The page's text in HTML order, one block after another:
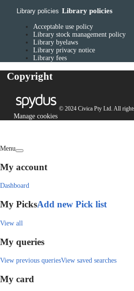
Library policies Library policies
Acceptable use policy
Library stock management policy
Library byelaws
Library privacy notice
Library fees
Copyright
© 2024 Civica Pty Ltd. All
Manage cookies
Menu
My account
Dashboard
My PicksAdd new Pick list
View all
My queries
View previous queriesView saved searches
My card